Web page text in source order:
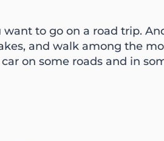
to go on a road trip.
and walk among the
on some roads and in